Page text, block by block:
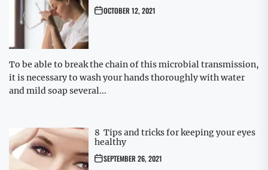
OCTOBER 12, 2021
To be able to break the chain of this microbial transmission,
it is necessary to wash your hands thoroughly with water
and mild soap several...
8 Tips and tricks for keeping your eyes
healthy
SEPTEMBER 26, 2021